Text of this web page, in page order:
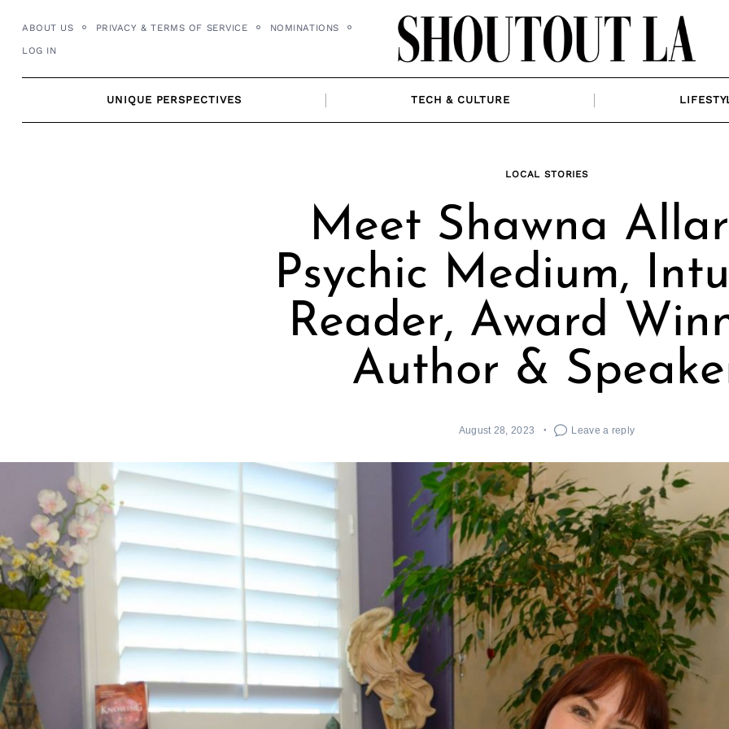
content
ABOUT US PRIVACY & TERMS OF SERVICE NOMINATIONS
LOG IN
UNIQUE PERSPECTIVES TECH & CULTURE
LOCAL STORIES
Meet Shawna
Psychic Medium,
Reader, Award
Author &
August 28, 2023 Leave a reply